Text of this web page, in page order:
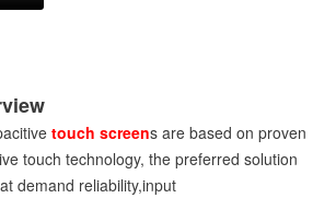
touch screens are based on proven
touch technology, the preferred solution
demand reliability,input